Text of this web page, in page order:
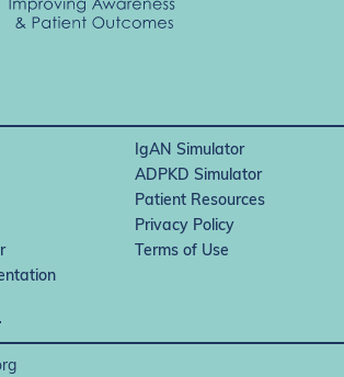
IgAN Simulator
ADPKD Simulator
Patient Resources
Privacy Policy
Terms of Use